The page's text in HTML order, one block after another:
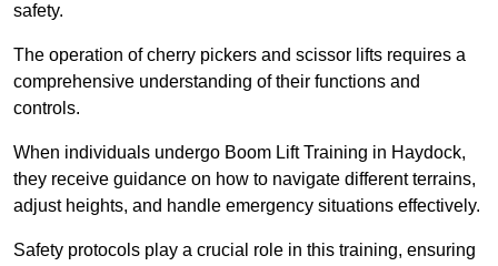
safety.
The operation of cherry pickers and scissor lifts requires a
comprehensive understanding of their functions and
controls.
When individuals undergo Boom Lift Training in Haydock,
they receive guidance on how to navigate different terrains,
adjust heights, and handle emergency situations effectively.
Safety protocols play a crucial role in this training, ensuring